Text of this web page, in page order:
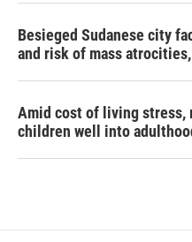
Besieged Sudanese city
and risk of mass
Amid cost of living stress,
children well into